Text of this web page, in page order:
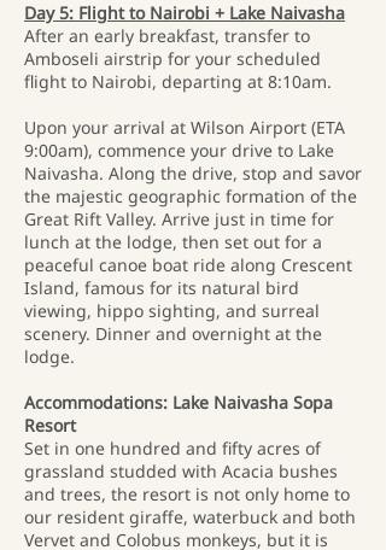
Day 5: Flight to Nairobi + Lake Naivasha
After an early breakfast, transfer to
Amboseli airstrip for your scheduled
flight to Nairobi, departing at 8:10am.
Upon your arrival at Wilson Airport (ETA
9:00am), commence your drive to Lake
Naivasha. Along the drive, stop and savor
the majestic geographic formation of the
Great Rift Valley. Arrive just in time for
lunch at the lodge, then set out for a
peaceful canoe boat ride along Crescent
Island, famous for its natural bird
viewing, hippo sighting, and surreal
scenery. Dinner and overnight at the
lodge.
Accommodations: Lake Naivasha Sopa
Resort
Set in one hundred and fifty acres of
grassland studded with Acacia bushes
and trees, the resort is not only home to
our resident giraffe, waterbuck and both
Vervet and Colobus monkeys, but it is